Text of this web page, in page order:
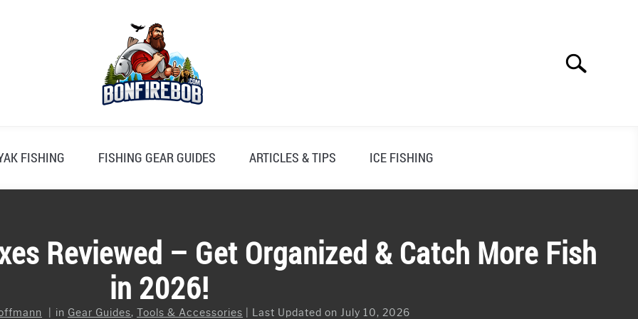
Search
FISHING FISHING GEAR GUIDES ARTICLES & TIPS ICE FISHING
Reviewed – Get Organized & Catch More Fish
in 2026!
in Gear Guides, Tools & Accessories Last Updated on July 10, 2026